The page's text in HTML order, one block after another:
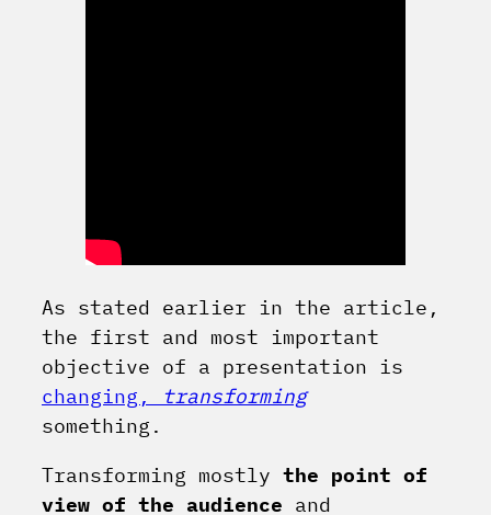
As stated earlier in the article,
the first and most important
objective of a presentation is
changing, transforming
something.
Transforming mostly the point of
view of the audience and